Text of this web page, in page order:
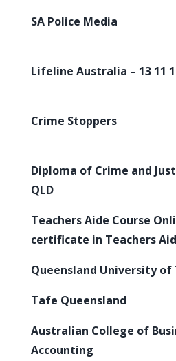
SA Police Media
Lifeline Australia – 13 11
Crime Stoppers
Diploma of Crime and
QLD
Teachers Aide Course
certificate in Teachers
Queensland University of
Tafe Queensland
Australian College of
Accounting